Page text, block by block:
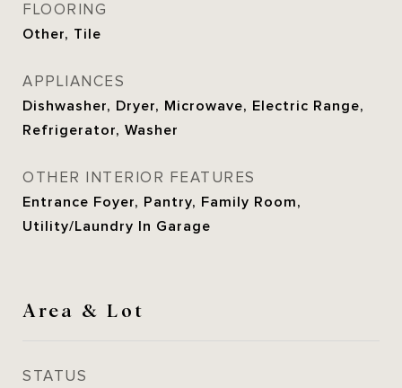
FLOORING
Other, Tile
APPLIANCES
Dishwasher, Dryer, Microwave, Electric Range,
Refrigerator, Washer
OTHER INTERIOR FEATURES
Entrance Foyer, Pantry, Family Room,
Utility/Laundry In Garage
Area & Lot
STATUS